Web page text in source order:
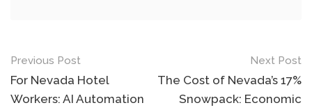
Post
navigation
Previous Post
For Nevada Hotel
Workers: AI Automation
Next Post
The Cost of Nevada’s 17%
Snowpack: Economic